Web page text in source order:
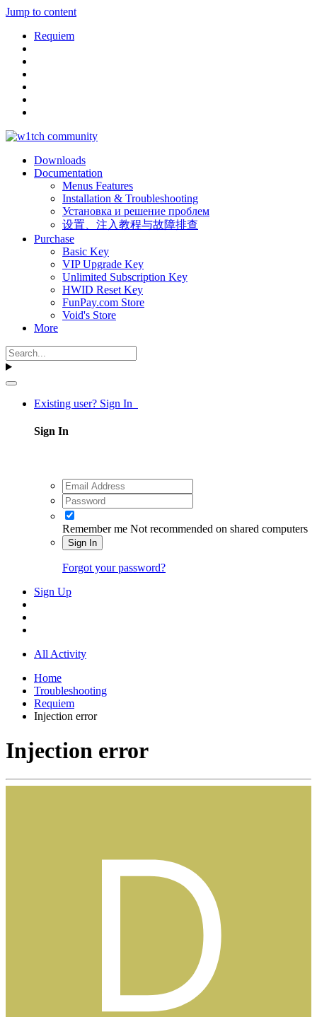
Jump to content
Requiem
Downloads
Documentation
Menus Features
Installation & Troubleshooting
Установка и решение проблем
设置、注入教程与故障排查
Purchase
Basic Key
VIP Upgrade Key
Unlimited Subscription Key
HWID Reset Key
FunPay.com Store
Void's Store
More
Existing user? Sign In
Sign In
Remember me Not recommended on shared computers
Sign In
Forgot your password?
Sign Up
All Activity
Home
Troubleshooting
Requiem
Injection error
Injection error